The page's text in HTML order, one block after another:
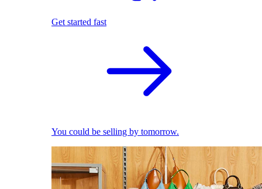
Get started fast
You could be selling by tomorrow.